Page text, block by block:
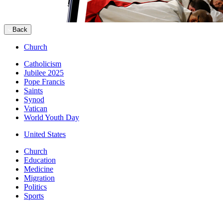
Back
Church
Catholicism
Jubilee 2025
Pope Francis
Saints
Synod
Vatican
World Youth Day
United States
Church
Education
Medicine
Migration
Politics
Sports